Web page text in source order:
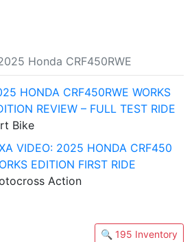
Honda CRF450RWE
HONDA CRF450RWE WORKS
REVIEW – FULL TEST RIDE
Bike
VIDEO: 2025 HONDA CRF450
EDITION FIRST RIDE
Action
🔍 195 Inventory